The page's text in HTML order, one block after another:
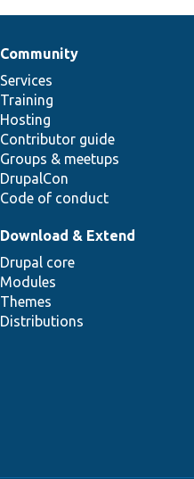
Community
Services
Training
Hosting
Contributor guide
Groups & meetups
DrupalCon
Code of conduct
Download & Extend
Drupal core
Modules
Themes
Distributions